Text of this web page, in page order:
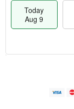
Today
Aug 9
e